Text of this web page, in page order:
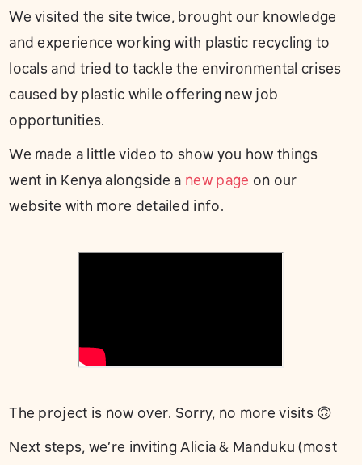
We visited the site twice, brought our knowledge
and experience working with plastic recycling to
locals and tried to tackle the environmental crises
caused by plastic while offering new job
opportunities.
We made a little video to show you how things
went in Kenya alongside a new page on our
website with more detailed info.
The project is now over. Sorry, no more visits 🙃
Next steps, we’re inviting Alicia & Manduku (most